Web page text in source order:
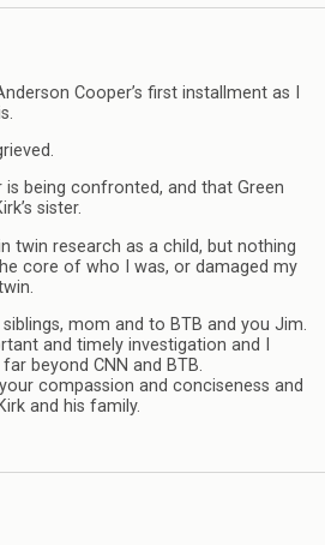
Cooper’s first installment as I
is being confronted, and that Green
sister.
twin research as a child, but nothing
core of who I was, or damaged my
siblings, mom and to BTB and you Jim.
and timely investigation and I
beyond CNN and BTB.
compassion and conciseness and
and his family.